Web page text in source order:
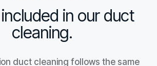
in our duct
cleaning.
duct cleaning follows the same